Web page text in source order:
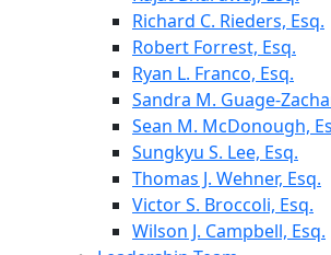
Richard C. Rieders, Esq.
Robert Forrest, Esq.
Ryan L. Franco, Esq.
Sandra M. Guage-
Sean M. McDonough,
Sungkyu S. Lee, Esq.
Thomas J. Wehner, Esq.
Victor S. Broccoli, Esq.
Wilson J. Campbell, Esq.